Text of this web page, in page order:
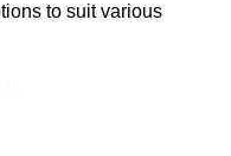
to suit various